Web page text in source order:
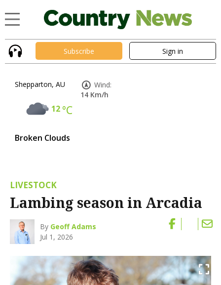
Subscribe Sign in
Shepparton, AU
12°C
Broken Clouds
Wind:
14 Km/h
LIVESTOCK
Lambing season in Arcadia
By Geoff Adams
Jul 1, 2026